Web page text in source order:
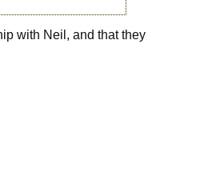
with Neil, and that they